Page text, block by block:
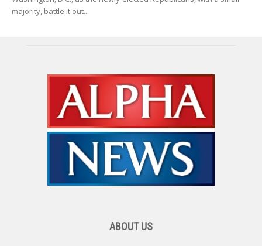
majority, battle it out...
ABOUT US